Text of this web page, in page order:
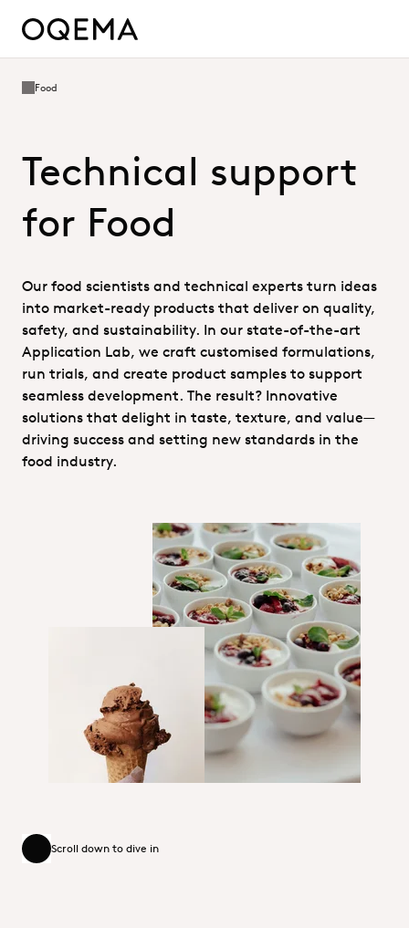
Food
Technical support
for Food
Our food scientists and technical experts turn ideas
into market-ready products that deliver on quality,
safety, and sustainability. In our state-of-the-art
Application Lab, we craft customised formulations,
run trials, and create product samples to support
seamless development. The result? Innovative
solutions that delight in taste, texture, and value—
driving success and setting new standards in the
food industry.
Hero_Technical
Hero_Food Nutrition
Scroll down to dive in
Scroll down to dive in